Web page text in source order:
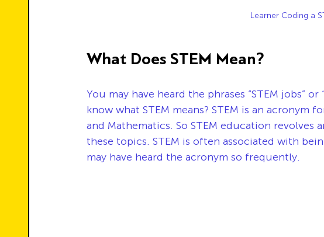
Learner Coding a
What Does STEM Mean?
You may have heard the phrases “STEM jobs”
know what STEM means? STEM is an acronym
and Mathematics. So STEM education
these topics. STEM is often associated with
may have heard the acronym so frequently.